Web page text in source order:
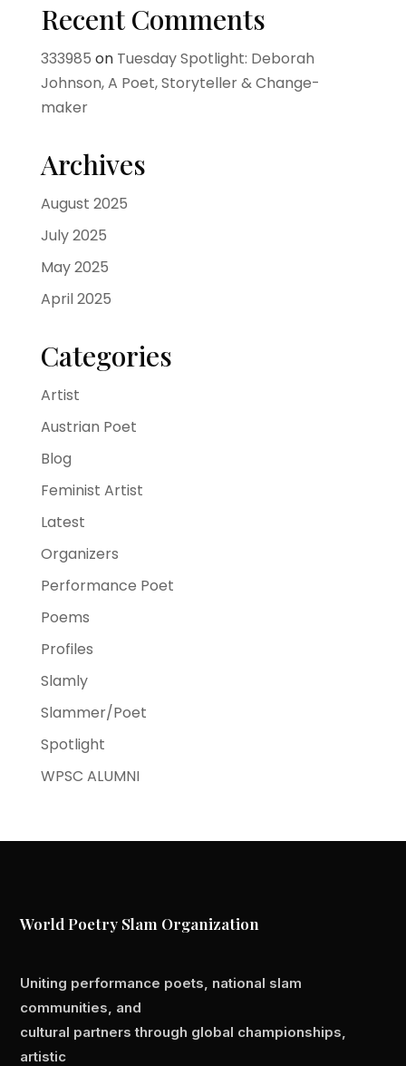
Recent Comments
333985 on Tuesday Spotlight: Deborah
Johnson, A Poet, Storyteller & Change-
maker
Archives
August 2025
July 2025
May 2025
April 2025
Categories
Artist
Austrian Poet
Blog
Feminist Artist
Latest
Organizers
Performance Poet
Poems
Profiles
Slamly
Slammer/Poet
Spotlight
WPSC ALUMNI
World Poetry Slam Organization
Uniting performance poets, national slam
communities, and
cultural partners through global championships,
artistic